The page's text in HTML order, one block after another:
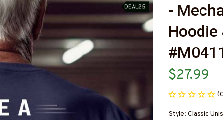
DEAL25
-
Hoodie
$27.99
Style: Classic